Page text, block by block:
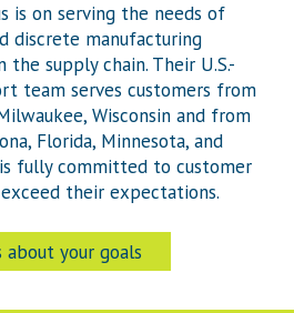
is on serving the needs of
discrete manufacturing
the supply chain. Their U.S.-
team serves customers from
Wisconsin and from
Florida, Minnesota, and
fully committed to customer
their expectations.
about your goals